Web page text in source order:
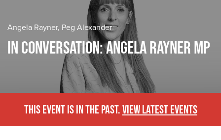
Angela Rayner, Peg Alexander
IN CONVERSATION: ANGELA RAYNER MP
THIS EVENT IS IN THE PAST.VIEW LATEST EVENTS